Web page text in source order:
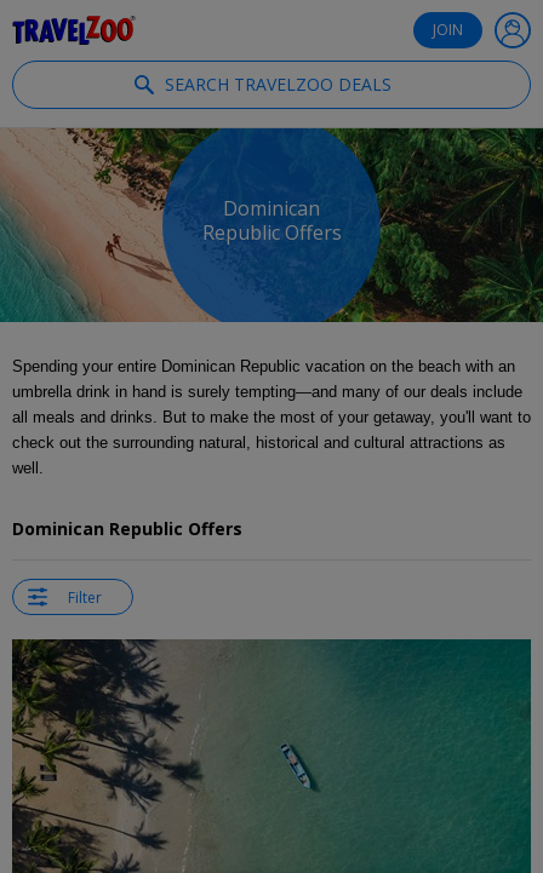
JOIN
SEARCH TRAVELZOO DEALS
Dominican
Republic Offers
Spending your entire Dominican Republic vacation on the beach with an
umbrella drink in hand is surely tempting—and many of our deals include
all meals and drinks. But to make the most of your getaway, you'll want to
check out the surrounding natural, historical and cultural attractions as
well.
Dominican Republic Offers
Filter
←